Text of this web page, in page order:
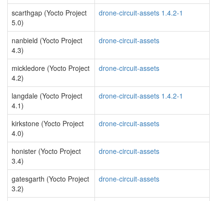
scarthgap (Yocto Project
5.0)
drone-circuit-assets 1.4.2-1
nanbield (Yocto Project
4.3)
drone-circuit-assets
mickledore (Yocto Project
4.2)
drone-circuit-assets
langdale (Yocto Project
4.1)
drone-circuit-assets 1.4.2-1
kirkstone (Yocto Project
4.0)
drone-circuit-assets
honister (Yocto Project
3.4)
drone-circuit-assets
gatesgarth (Yocto Project
3.2)
drone-circuit-assets